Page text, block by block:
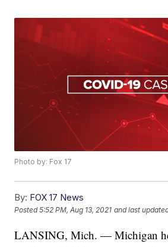
Photo by: Fox 17
By: FOX 17 News
Posted5:52 PM, Aug 13, 2021 and last
LANSING, Mich. — Michigan